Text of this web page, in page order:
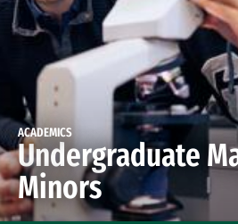
ACADEMICS
Undergraduate
Minors